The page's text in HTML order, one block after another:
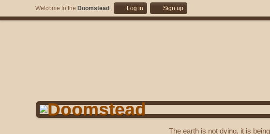
Welcome to the Doomstead . Log in Sign up
The earth is not dying, it is